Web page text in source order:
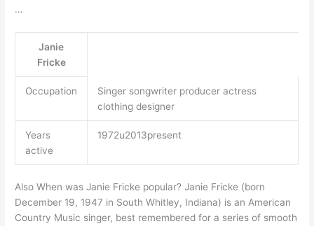
…
Janie
Fricke
Occupation
Singer songwriter producer actress
clothing designer
Years
active
1972u2013present
Also When was Janie Fricke popular? Janie Fricke (born
December 19, 1947 in South Whitley, Indiana) is an American
Country Music singer, best remembered for a series of smooth